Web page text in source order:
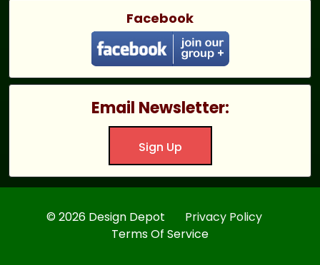
Facebook
Email Newsletter:
Sign Up
© 2026 Design Depot Privacy Policy
Terms Of Service